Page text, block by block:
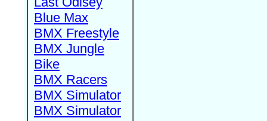
Blue Max
BMX Freestyle
BMX Jungle
Bike
BMX Racers
BMX Simulator
BMX Simulator